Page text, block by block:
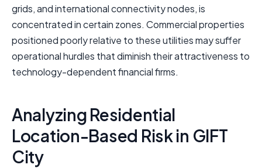
grids, and international connectivity nodes, is
concentrated in certain zones. Commercial properties
positioned poorly relative to these utilities may suffer
operational hurdles that diminish their attractiveness to
technology-dependent financial firms.
Analyzing Residential
Location-Based Risk in GIFT
City